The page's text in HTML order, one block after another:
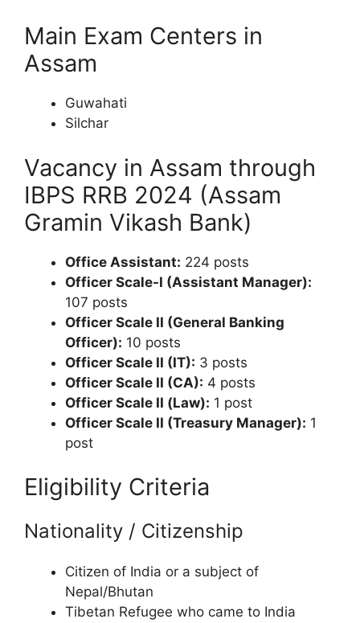
Main Exam Centers in
Assam
Guwahati
Silchar
Vacancy in Assam through
IBPS RRB 2024 (Assam
Gramin Vikash Bank)
Office Assistant: 224 posts
Officer Scale-I (Assistant Manager):
107 posts
Officer Scale II (General Banking
Officer): 10 posts
Officer Scale II (IT): 3 posts
Officer Scale II (CA): 4 posts
Officer Scale II (Law): 1 post
Officer Scale II (Treasury Manager): 1
post
Eligibility Criteria
Nationality / Citizenship
Citizen of India or a subject of
Nepal/Bhutan
Tibetan Refugee who came to India